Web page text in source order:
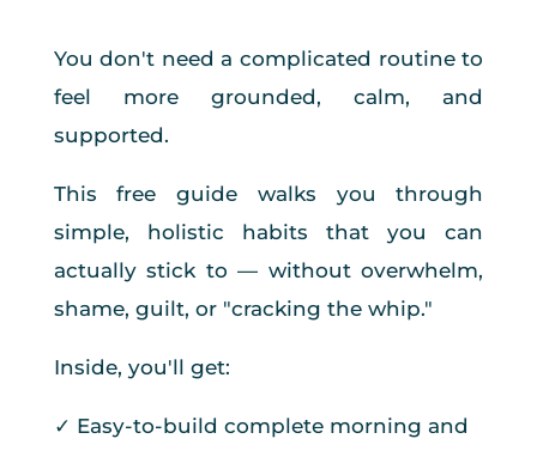
You don't need a complicated routine to
feel more grounded, calm, and
supported.
This free guide walks you through
simple, holistic habits that you can
actually stick to — without overwhelm,
shame, guilt, or "cracking the whip."
Inside, you'll get:
✓ Easy-to-build complete morning and